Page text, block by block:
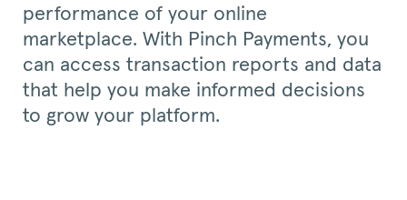
performance of your online
marketplace. With Pinch Payments, you
can access transaction reports and data
that help you make informed decisions
to grow your platform.